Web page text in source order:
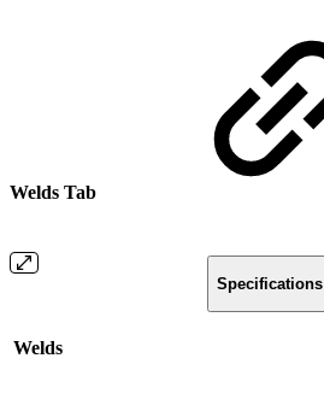
Welds Tab
Specifications
Welds